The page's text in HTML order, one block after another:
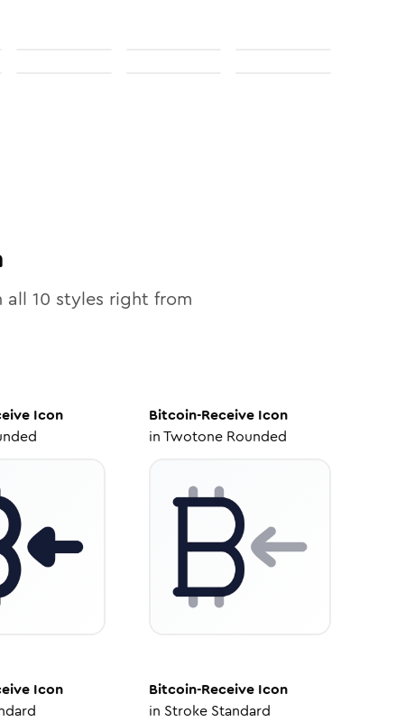
all 10 styles right from
Icon
Bitcoin-Receive Icon
inTwotone Rounded
Icon
Bitcoin-Receive Icon
in Stroke Standard